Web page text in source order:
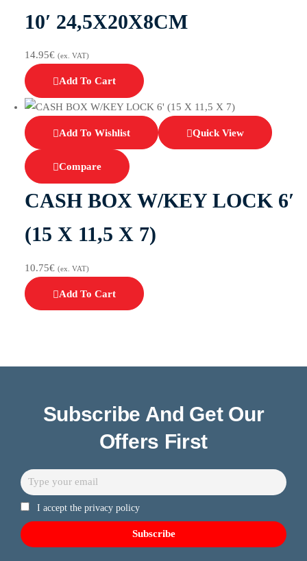
10′ 24,5X20X8CM
14.95€ (ex. VAT)
Add To Cart
Add To Wishlist Quick View
Compare
CASH BOX W/KEY LOCK 6′
(15 X 11,5 X 7)
10.75€ (ex. VAT)
Add To Cart
Subscribe And Get Our
Offers First
I accept the privacy policy